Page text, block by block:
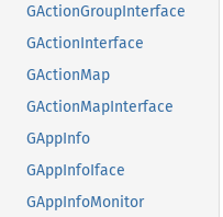
GActionGroupInterface
GActionInterface
GActionMap
GActionMapInterface
GAppInfo
GAppInfoIface
GAppInfoMonitor